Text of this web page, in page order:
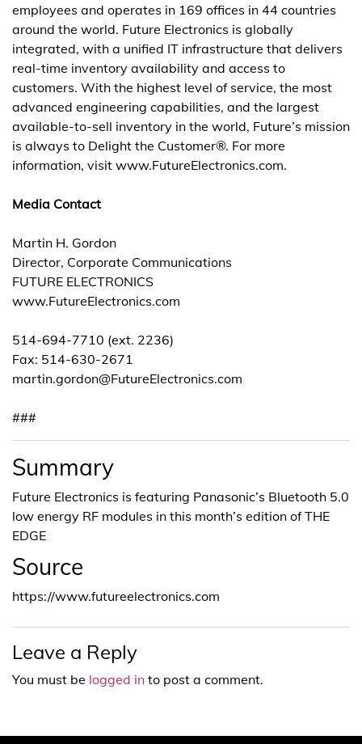
employees and operates in 169 offices in 44 countries
around the world. Future Electronics is globally
integrated, with a unified IT infrastructure that delivers
real-time inventory availability and access to
customers. With the highest level of service, the most
advanced engineering capabilities, and the largest
available-to-sell inventory in the world, Future’s mission
is always to Delight the Customer®. For more
information, visit www.FutureElectronics.com.
Media Contact
Martin H. Gordon
Director, Corporate Communications
FUTURE ELECTRONICS
www.FutureElectronics.com
514-694-7710 (ext. 2236)
Fax: 514-630-2671
martin.gordon@FutureElectronics.com
###
Summary
Future Electronics is featuring Panasonic’s Bluetooth 5.0
low energy RF modules in this month’s edition of THE
EDGE
Source
https://www.futureelectronics.com
Leave a Reply
You must be logged in to post a comment.